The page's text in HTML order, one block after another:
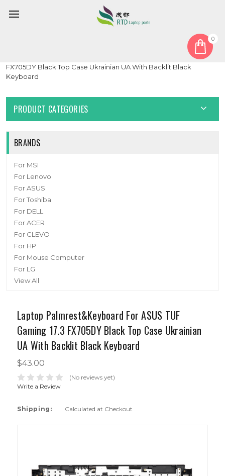
0
Laptop Palmrest&Keyboard For ASUS TUF Gaming 17.3
FX705DY Black Top Case Ukrainian UA With Backlit Black
Keyboard
PRODUCT CATEGORIES
BRANDS
For MSI
For Lenovo
For ASUS
For Toshiba
For DELL
For ACER
For CLEVO
For HP
For Mouse Computer
For LG
View All
Laptop Palmrest&Keyboard For ASUS TUF
Gaming 17.3 FX705DY Black Top Case Ukrainian
UA With Backlit Black Keyboard
$43.00
(No reviews yet)
Write a Review
Shipping: Calculated at Checkout